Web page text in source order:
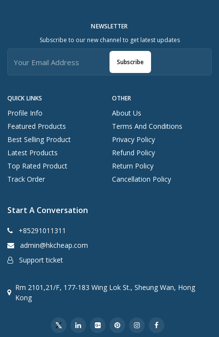
QUICK LINKS
Profile Info
Featured Products
Best Selling Product
Latest Products
Top Rated Product
Track Order
OTHER
About Us
Terms And Conditions
Privacy Policy
Refund Policy
Return Policy
Cancellation Policy
NEWSLETTER
Subscribe to our new channel to get latest updates
Subscribe
Start A Conversation
+85291011311
admin@hkcheap.com
Support ticket
Rm 2101,21/F, 177-183 Wing Lok St., Sheung Wan, Hong
Kong